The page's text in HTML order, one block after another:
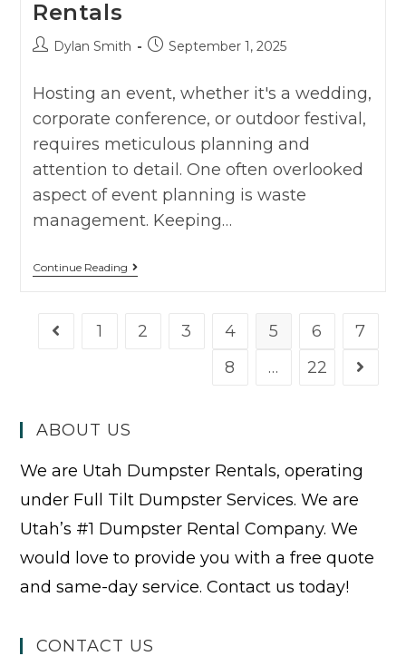
Rentals
Dylan Smith September 1, 2025
Hosting an event, whether it's a wedding,
corporate conference, or outdoor festival,
requires meticulous planning and
attention to detail. One often overlooked
aspect of event planning is waste
management. Keeping…
Continue Reading
1 2 3 4 5 6
7
8
… 22
ABOUT US
We are Utah Dumpster Rentals, operating
under Full Tilt Dumpster Services. We are
Utah’s #1 Dumpster Rental Company. We
would love to provide you with a free quote
and same-day service. Contact us today!
CONTACT US